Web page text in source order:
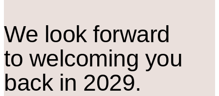
We look forward
to welcoming you
back in 2029.